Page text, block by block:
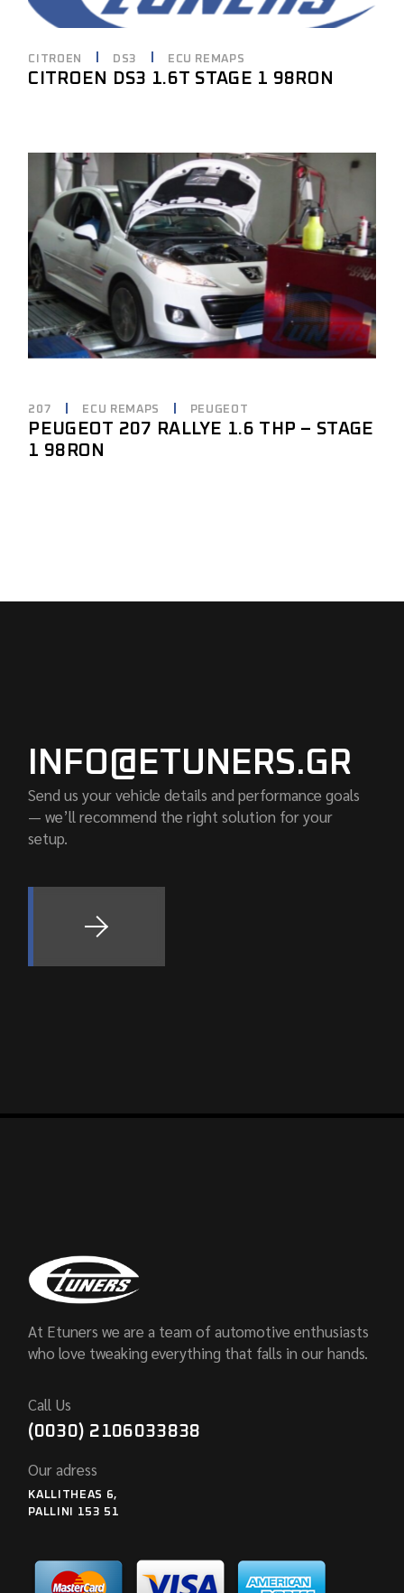
CITROEN DS3 ECU REMAPS
CITROEN DS3 1.6T STAGE 1 98RON
207 ECU REMAPS PEUGEOT
PEUGEOT 207 RALLYE 1.6 THP – STAGE
1 98RON
INFO@ETUNERS.GR
Send us your vehicle details and performance goals
— we’ll recommend the right solution for your
setup.
At Etuners we are a team of automotive enthusiasts
who love tweaking everything that falls in our hands.
Call Us
(0030) 2106033838
Our adress
KALLITHEAS 6,
PALLINI 153 51